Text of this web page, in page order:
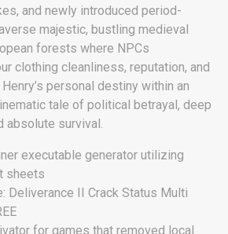
and newly introduced period-
majestic, bustling medieval
forests where NPCs
clothing cleanliness, reputation, and
personal destiny within an
tale of political betrayal, deep
absolute survival.
executable generator utilizing
sheets
Deliverance II Crack Status Multi
for games that removed local